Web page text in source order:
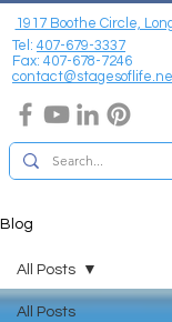
1917 Boothe Circle,
Tel: 407-679-3337
Fax: 407-678-7246
Blog
All Posts
All Posts